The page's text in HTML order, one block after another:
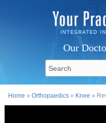
Our
Home »Orthopaedics » Knee »